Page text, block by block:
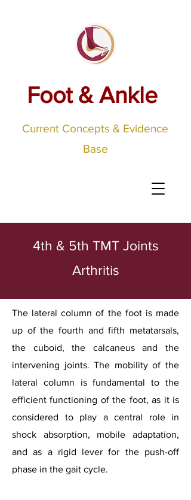
Foot & Ankle
Current Concepts & Evidence
Base
4th & 5th TMT Joints
Arthritis
The lateral column of the foot is made
up of the fourth and fifth metatarsals,
the cuboid, the calcaneus and the
intervening joints. The mobility of the
lateral column is fundamental to the
efficient functioning of the foot, as it is
considered to play a central role in
shock absorption, mobile adaptation,
and as a rigid lever for the push-off
phase in the gait cycle.